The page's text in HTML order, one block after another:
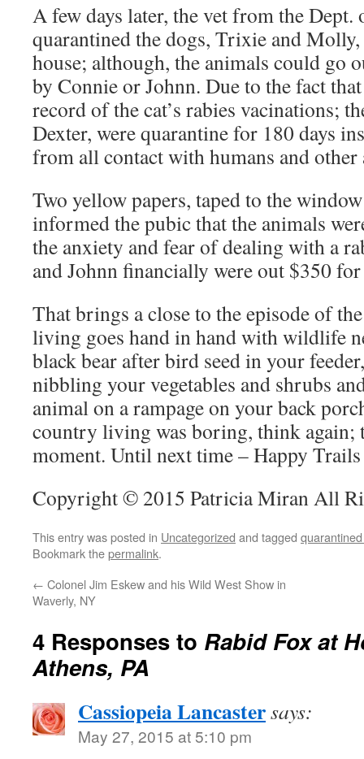
A few days later, the vet from the
quarantined the dogs, Trixie and
house; although, the animals could go
by Connie or Johnn. Due to the fact
record of the cat’s rabies vacinations;
Dexter, were quarantine for 180 days
from all contact with humans and other
Two yellow papers, taped to the
informed the pubic that the animals
the anxiety and fear of dealing with a
and Johnn financially were out $350
That brings a close to the episode of
living goes hand in hand with wildlife
black bear after bird seed in your
nibbling your vegetables and shrubs
animal on a rampage on your back
country living was boring, think again;
moment. Until next time – Happy Trails
Copyright © 2015 Patricia Miran All
This entry was posted in Uncategorized and tagged
Bookmark thepermalink.
← Colonel Jim Eskew and his Wild West Show in
Waverly, NY
4 Responses to Rabid Fox at
Athens, PA
Cassiopeia Lancastersays:
May 27, 2015 at 5:10 pm